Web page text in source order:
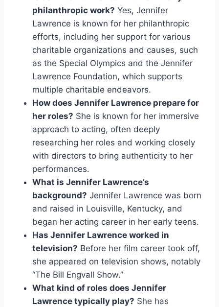
philanthropic work? Yes, Jennifer
Lawrence is known for her philanthropic
efforts, including her support for various
charitable organizations and causes, such
as the Special Olympics and the Jennifer
Lawrence Foundation, which supports
multiple charitable endeavors.
How does Jennifer Lawrence prepare for
her roles? She is known for her immersive
approach to acting, often deeply
researching her roles and working closely
with directors to bring authenticity to her
performances.
What is Jennifer Lawrence’s
background? Jennifer Lawrence was born
and raised in Louisville, Kentucky, and
began her acting career in her early teens.
Has Jennifer Lawrence worked in
television? Before her film career took off,
she appeared on television shows, notably
“The Bill Engvall Show.”
What kind of roles does Jennifer
Lawrence typically play? She has